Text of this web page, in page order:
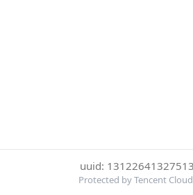
uuid:
Protected by Tencent